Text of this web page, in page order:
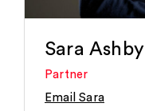
Sara Ashby
Partner
Email Sara